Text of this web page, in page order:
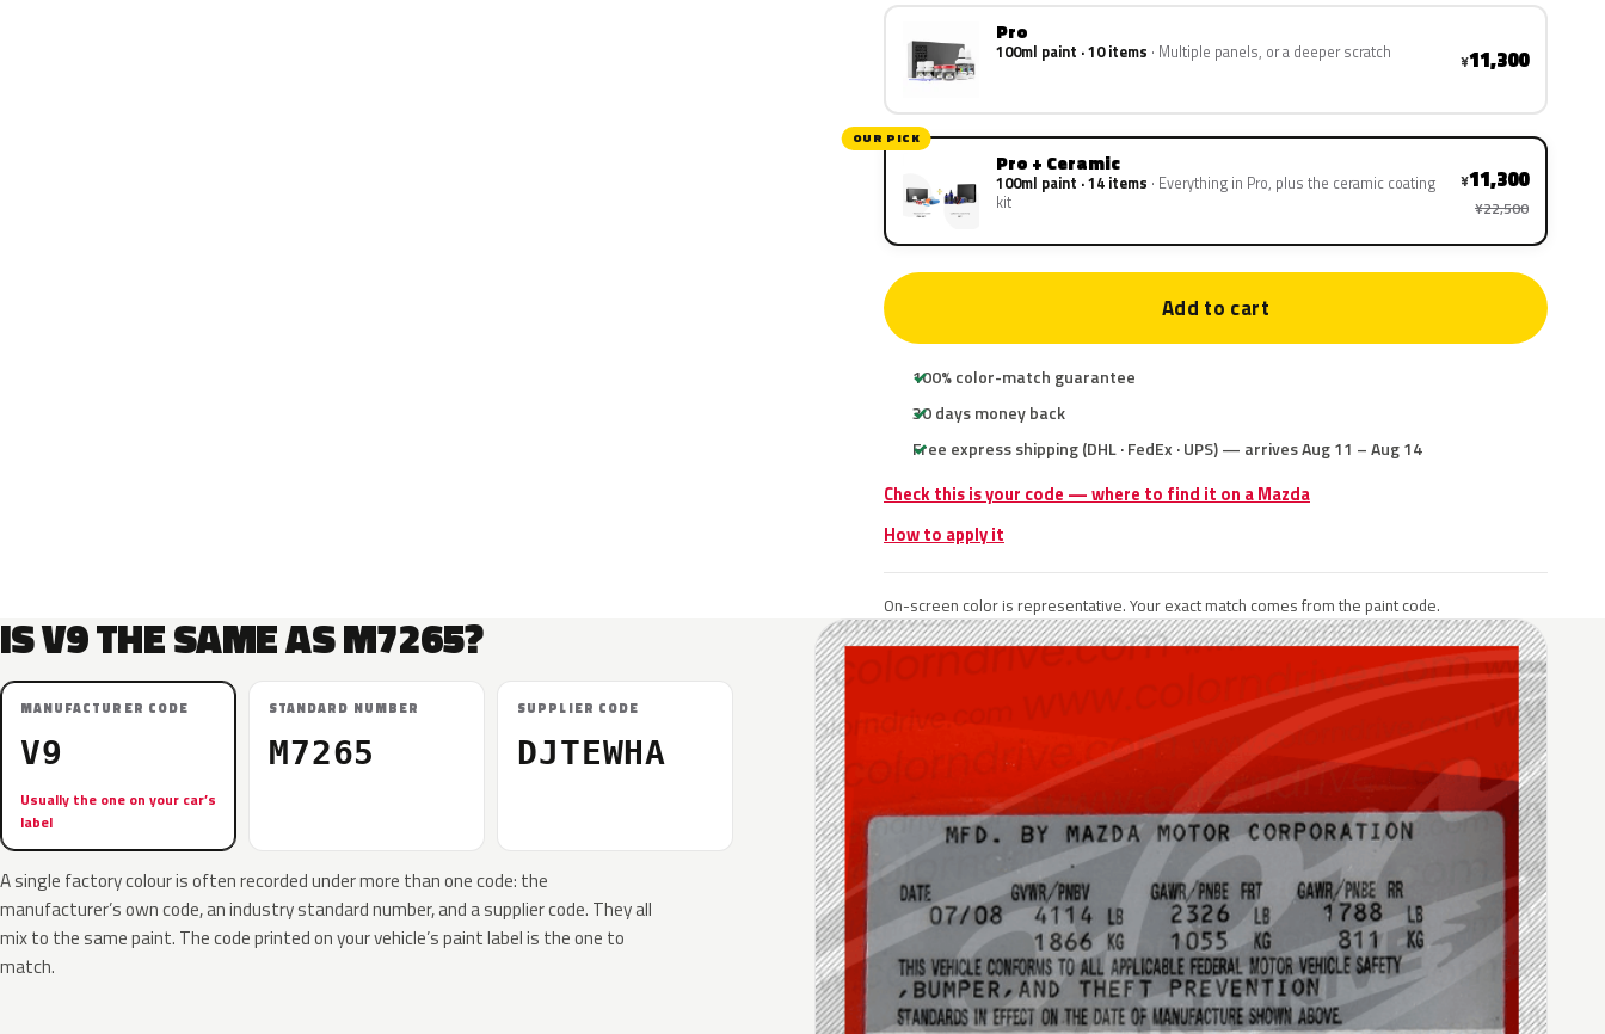
Pro
100ml paint · 10 items Multiple panels, or a deeper scratch ¥11,300
OUR PICK
Pro + Ceramic
100ml paint · 14 items Everything in Pro, plus the ceramic coating
kit
¥11,300
¥22,500
Add to cart
100% color-match guarantee
30 days money back
Free express shipping (DHL · FedEx · UPS) — arrives Aug 11 – Aug 14
Check this is your code — where to find it on a Mazda
How to apply it
On-screen color is representative. Your exact match comes from the paint code.
IS V9 THE SAME AS M7265?
MANUFACTURER CODE
V9
Usually the one on your car’s
label
STANDARD NUMBER
M7265
SUPPLIER CODE
DJTEWHA
A single factory colour is often recorded under more than one code: the
manufacturer’s own code, an industry standard number, and a supplier code. They all
mix to the same paint. The code printed on your vehicle’s paint label is the one to
match.